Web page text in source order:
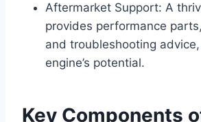
Aftermarket Support: A
provides performance
and troubleshooting
engine’s potential.
Key Components